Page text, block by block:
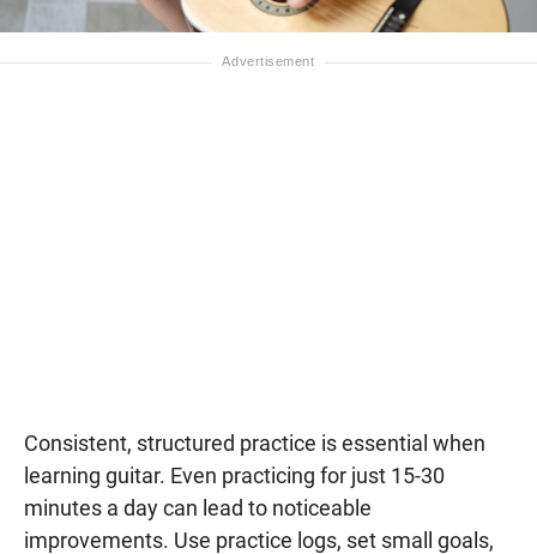
Consistent, structured practice is essential when
learning guitar. Even practicing for just 15-30
minutes a day can lead to noticeable
improvements. Use practice logs, set small goals,